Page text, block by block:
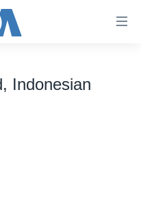
Indonesian